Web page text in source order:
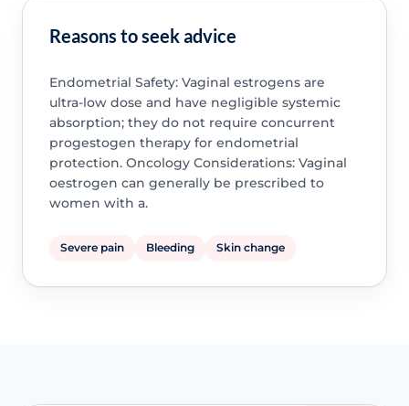
Reasons to seek advice
Endometrial Safety: Vaginal estrogens are
ultra-low dose and have negligible systemic
absorption; they do not require concurrent
progestogen therapy for endometrial
protection. Oncology Considerations: Vaginal
oestrogen can generally be prescribed to
women with a.
Severe pain Bleeding Skin change